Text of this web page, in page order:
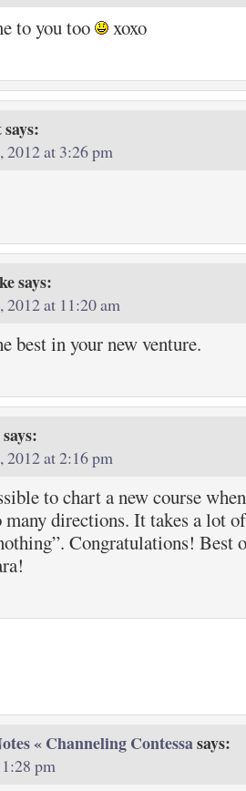
to you too xoxo
says:
2012 at 3:26 pm
says:
2012 at 11:20 am
best in your new venture.
says:
2012 at 2:16 pm
to chart a new course
many directions. It takes a lot
Congratulations!
« Channeling Contessasays:
pm